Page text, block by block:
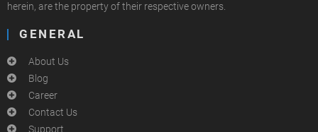
herein, are the property of their respective owners.
GENERAL
About Us
Blog
Career
Contact Us
Support